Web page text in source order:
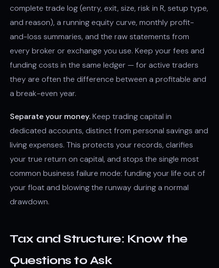
complete trade log (entry, exit, size, risk in R, setup type,
and reason), a running equity curve, monthly profit-
and-loss summaries, and the raw statements from
every broker or exchange you use. Keep your fees and
funding costs in the same ledger — for active traders
they are often the difference between a profitable and
a break-even year.
Separate your money.Keep trading capital in
dedicated accounts, distinct from personal savings and
living expenses. This protects your records, clarifies
your true return on capital, and stops the single most
common business failure mode: funding your life out of
your float and blowing the runway during a normal
drawdown.
Tax and Structure: Know the
Questions to Ask